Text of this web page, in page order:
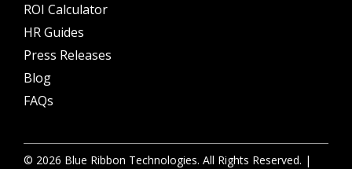
ROI Calculator
HR Guides
Press Releases
Blog
FAQs
© 2026 Blue Ribbon Technologies. All Rights Reserved. |